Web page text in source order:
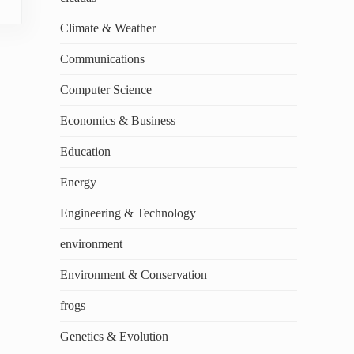
Climate & Weather
Communications
Computer Science
Economics & Business
Education
Energy
Engineering & Technology
environment
Environment & Conservation
frogs
Genetics & Evolution